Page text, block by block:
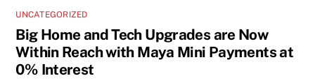
UNCATEGORIZED
Big Home and Tech Upgrades are Now
Within Reach with Maya Mini Payments at
0% Interest